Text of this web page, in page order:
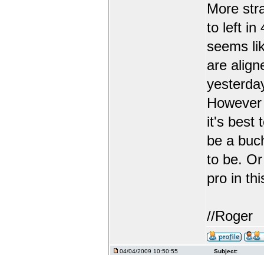
More
to left in
seems
are
it's best
be a
to be.
pro in
//Roger
04/04/2009 10:50:55 Subject: